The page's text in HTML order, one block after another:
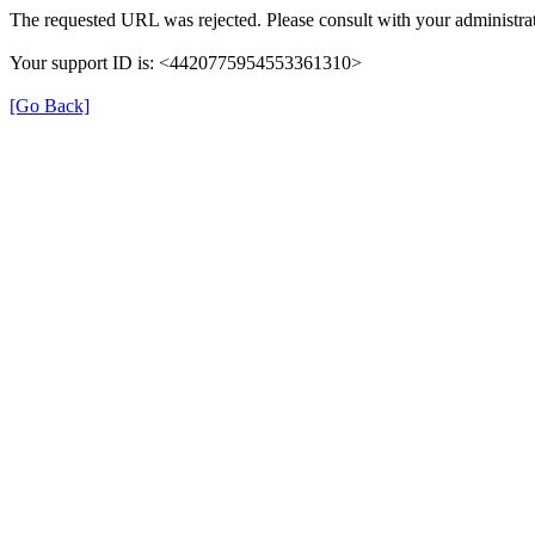
The requested URL was rejected. Please consult with your
Your support ID is: <4420775954553361310>
[Go Back]